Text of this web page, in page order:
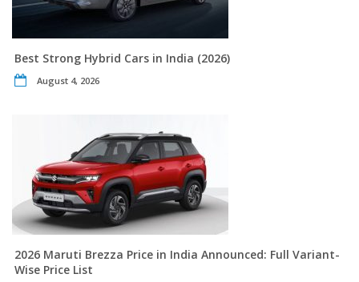
Best Strong Hybrid Cars in India (2026)
August 4, 2026
2026 Maruti Brezza Price in India Announced: Full Variant-
Wise Price List